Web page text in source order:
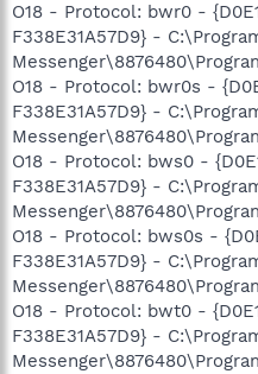
O18 - Protocol: bwr0 -
F338E31A57D9} -
O18 - Protocol: bwr0s -
F338E31A57D9} -
O18 - Protocol: bws0 -
F338E31A57D9} -
O18 - Protocol: bws0s -
F338E31A57D9} -
O18 - Protocol: bwt0 -
F338E31A57D9} -